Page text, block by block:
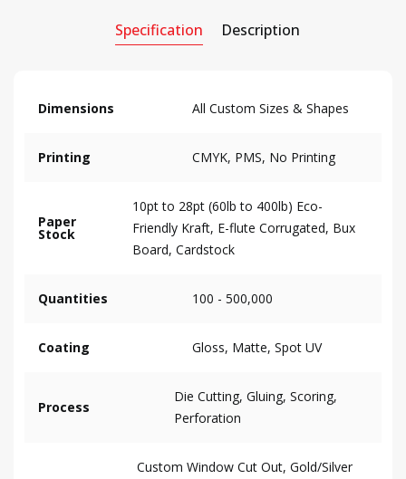
Specification Description
Dimensions All Custom Sizes & Shapes
Printing CMYK, PMS, No Printing
Paper
Stock
10pt to 28pt (60lb to 400lb) Eco-
Friendly Kraft, E-flute Corrugated, Bux
Board, Cardstock
Quantities 100 - 500,000
Coating Gloss, Matte, Spot UV
Process
Die Cutting, Gluing, Scoring,
Perforation
Custom Window Cut Out, Gold/Silver